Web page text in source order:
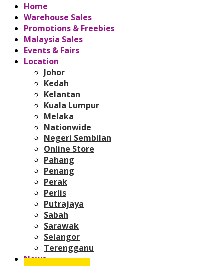
Home
Warehouse Sales
Promotions & Freebies
Malaysia Sales
Events & Fairs
Location
Johor
Kedah
Kelantan
Kuala Lumpur
Melaka
Nationwide
Negeri Sembilan
Online Store
Pahang
Penang
Perak
Perlis
Putrajaya
Sabah
Sarawak
Selangor
Terengganu
News